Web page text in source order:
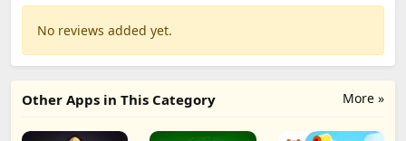
No reviews added yet.
More »
Other Apps in This Category